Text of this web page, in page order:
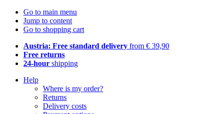
Go to main menu
Jump to content
Go to shopping cart
Austria: Free standard delivery from € 39,90
Free returns
24-hour shipping
Help
Where is my order?
Returns
Delivery costs